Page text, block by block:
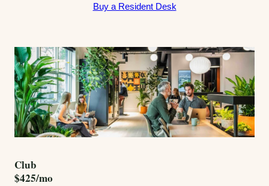
Buy a Resident Desk
Club
$425/mo